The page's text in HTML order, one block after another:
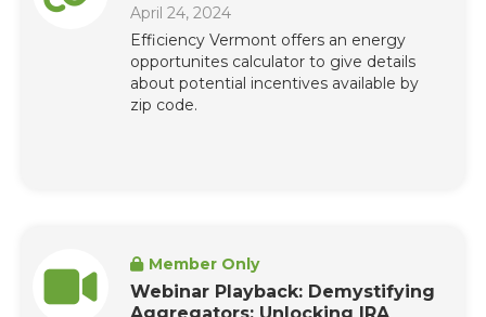
April 24, 2024
Efficiency Vermont offers an energy
opportunites calculator to give details
about potential incentives available by
zip code.
Member Only
Webinar Playback: Demystifying